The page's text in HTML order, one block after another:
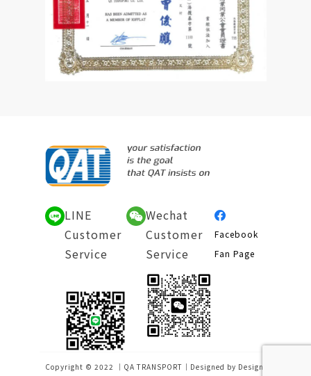
LINE
Customer
Service
Wechat
Customer
Service
Facebook
Fan Page
Copyright © 2022 ｜QA TRANSPORT｜Designed by Design-